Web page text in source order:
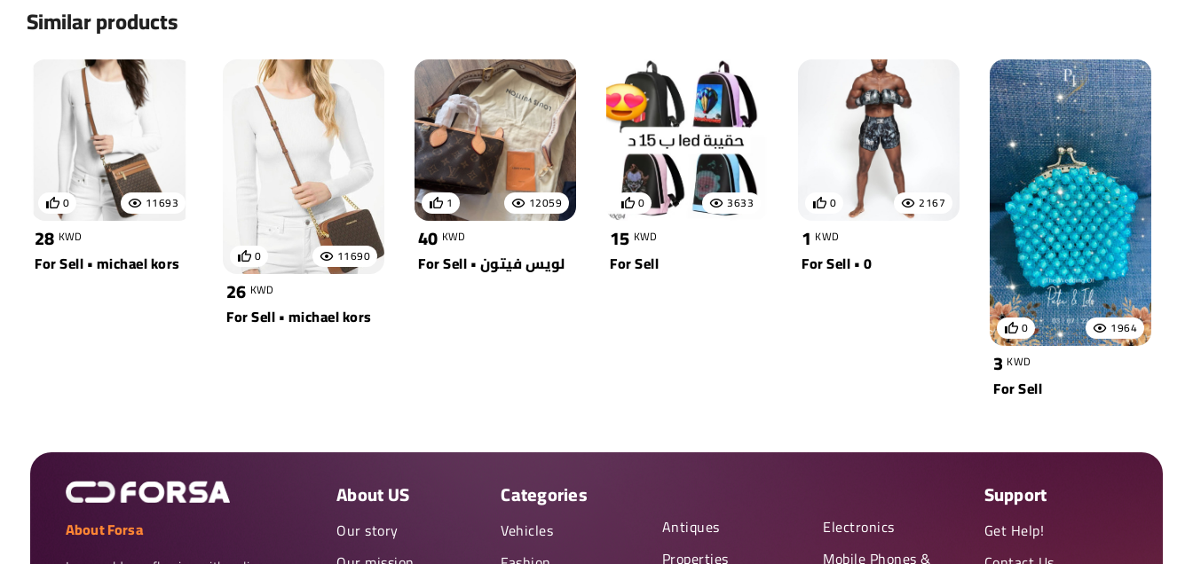
Similar products
11693
0
28 KWD
For Sell • michael kors 11690
0
26 KWD
For Sell • michael kors
12059
1
40 KWD
For Sell • لويس فيتون
3633
0
15 KWD
For Sell
2167
0
1 KWD
For Sell • 0
1964
0
3 KWD
For Sell
About Forsa
About US
Our story
Categories
Vehicles
Antiques
Electronics
Support
Get Help!